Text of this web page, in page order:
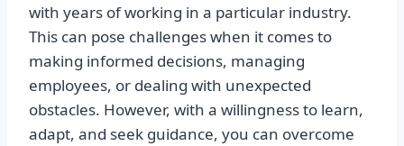
with years of working in a particular industry.
This can pose challenges when it comes to
making informed decisions, managing
employees, or dealing with unexpected
obstacles. However, with a willingness to learn,
adapt, and seek guidance, you can overcome